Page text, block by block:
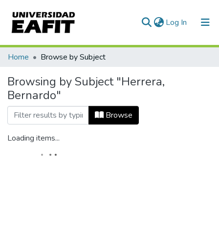
Log In (current)
Home Browse by Subject
Browsing by Subject "Herrera,
Bernardo"
Browse
Loading items...